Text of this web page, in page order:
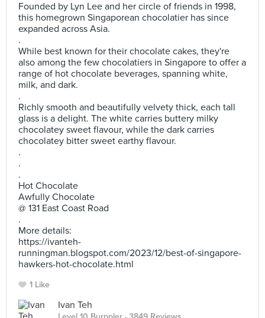
Founded by Lyn Lee and her circle of friends in 1998,
this homegrown Singaporean chocolatier has since
expanded across Asia.
.
While best known for their chocolate cakes, they're
also among the few chocolatiers in Singapore to offer a
range of hot chocolate beverages, spanning white,
milk, and dark.
.
Richly smooth and beautifully velvety thick, each tall
glass is a delight. The white carries buttery milky
chocolatey sweet flavour, while the dark carries
chocolatey bitter sweet earthy flavour.
.
.
.
Hot Chocolate
Awfully Chocolate
@ 131 East Coast Road
.
More details:
https://ivanteh-
runningman.blogspot.com/2023/12/best-of-singapore-
hawkers-hot-chocolate.html
1 Like
Ivan Teh